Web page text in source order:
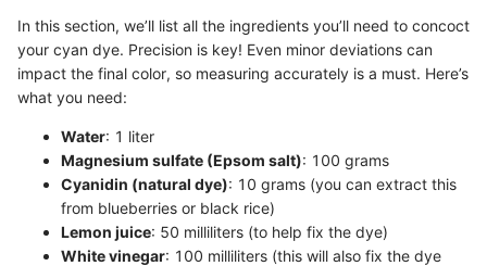
In this section, we’ll list all the ingredients you’ll need to concoct
your cyan dye. Precision is key! Even minor deviations can
impact the final color, so measuring accurately is a must. Here’s
what you need:
Water: 1 liter
Magnesium sulfate (Epsom salt): 100 grams
Cyanidin (natural dye): 10 grams (you can extract this
from blueberries or black rice)
Lemon juice: 50 milliliters (to help fix the dye)
White vinegar: 100 milliliters (this will also fix the dye